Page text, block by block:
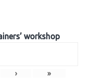
workshop
› »